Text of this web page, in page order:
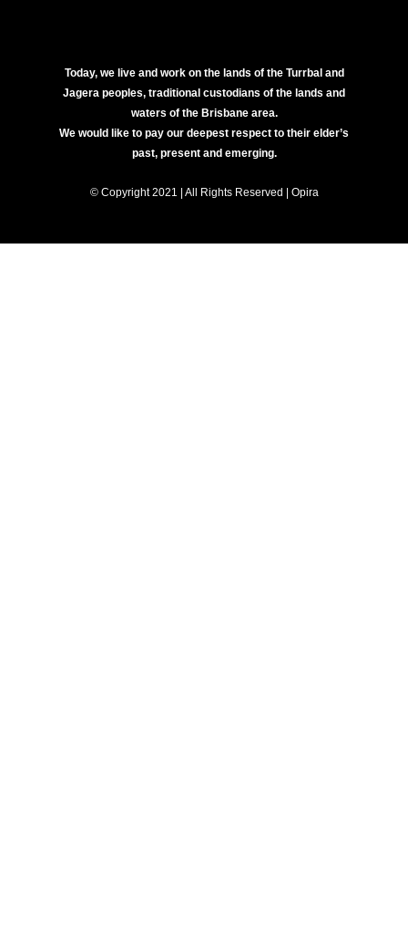
Today, we live and work on the lands of the Turrbal and
Jagera peoples, traditional custodians of the lands and
waters of the Brisbane area.
We would like to pay our deepest respect to their elder’s
past, present and emerging.
© Copyright 2021 | All Rights Reserved | Opira